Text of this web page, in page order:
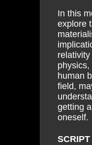
In this
explore
human
field,
getting
oneself.
SCRIPT